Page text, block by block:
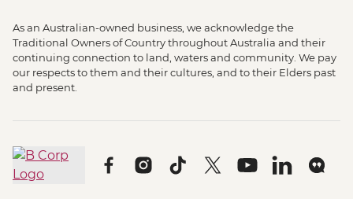
As an Australian-owned business, we acknowledge the
Traditional Owners of Country throughout Australia and their
continuing connection to land, waters and community. We pay
our respects to them and their cultures, and to their Elders past
and present.